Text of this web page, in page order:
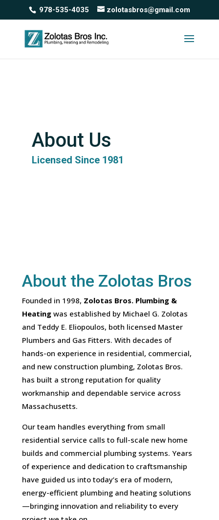
978-535-4035 zolotasbros@gmail.com
About Us
Licensed Since 1981
About the Zolotas Bros
Founded in 1998, Zolotas Bros. Plumbing &
Heatingwas established by Michael G. Zolotas
and Teddy E. Eliopoulos, both licensed Master
Plumbers and Gas Fitters. With decades of
hands-on experience in residential, commercial,
and new construction plumbing, Zolotas Bros.
has built a strong reputation for quality
workmanship and dependable service across
Massachusetts.
Our team handles everything from small
residential service calls to full-scale new home
builds and commercial plumbing systems. Years
of experience and dedication to craftsmanship
have guided us into today’s era of modern,
energy-efficient plumbing and heating solutions
—bringing innovation and reliability to every